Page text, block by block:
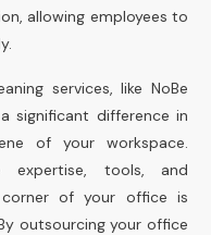
allowing employees to
services, like NoBe
significant difference in
of your workspace.
expertise, tools, and
of your office is
outsourcing your office